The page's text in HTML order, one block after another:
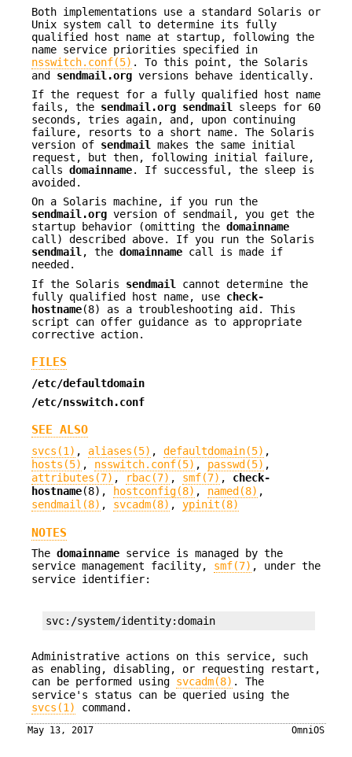
Both implementations use a standard Solaris or
Unix system call to determine its fully
qualified host name at startup, following the
name service priorities specified in
nsswitch.conf(5) . To this point, the Solaris
and sendmail.org versions behave identically.
If the request for a fully qualified host name
fails, the sendmail.org sendmail
sleeps for 60
seconds, tries again, and, upon continuing
failure, resorts to a short name. The Solaris
version of sendmail
makes the same initial
request, but then, following initial failure,
calls domainname. If successful, the sleep is
avoided.
On a Solaris machine, if you run the
sendmail.org version of sendmail, you get the
startup behavior (omitting the domainname
call) described above. If you run the Solaris
sendmail, the domainname call is made if
needed.
If the Solaris sendmail
cannot determine the
fully qualified host name, use check-
hostname(8) as a troubleshooting aid. This
script can offer guidance as to appropriate
corrective action.
FILES
/etc/defaultdomain
/etc/nsswitch.conf
SEE ALSO
svcs(1) , aliases(5) , defaultdomain(5) ,
hosts(5) , nsswitch.conf(5) , passwd(5) ,
attributes(7) , rbac(7) , smf(7) , check-
hostname(8), hostconfig(8) , named(8) ,
sendmail(8) , svcadm(8) , ypinit(8)
NOTES
The domainname service is managed by the
service management facility, smf(7) , under the
service identifier:
svc:/system/identity:domain
Administrative actions on this service, such
as enabling, disabling, or requesting restart,
can be performed using svcadm(8) . The
service's status can be queried using the
svcs(1)
command.
May 13, 2017 OmniOS